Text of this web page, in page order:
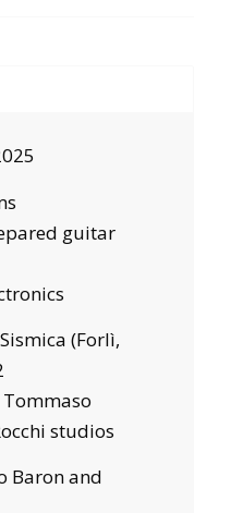
guitar
(Forlì,
studios
Baron and